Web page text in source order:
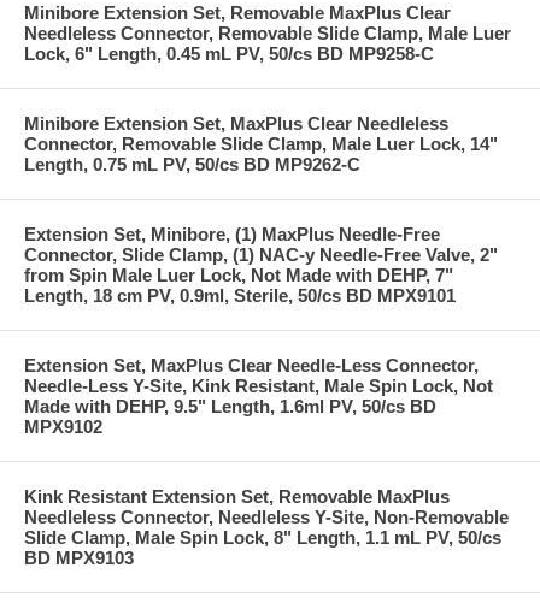
Minibore Extension Set, Removable MaxPlus Clear
Needleless Connector, Removable Slide Clamp, Male Luer
Lock, 6" Length, 0.45 mL PV, 50/cs BD MP9258-C
Minibore Extension Set, MaxPlus Clear Needleless
Connector, Removable Slide Clamp, Male Luer Lock, 14"
Length, 0.75 mL PV, 50/cs BD MP9262-C
Extension Set, Minibore, (1) MaxPlus Needle-Free
Connector, Slide Clamp, (1) NAC-y Needle-Free Valve, 2"
from Spin Male Luer Lock, Not Made with DEHP, 7"
Length, 18 cm PV, 0.9ml, Sterile, 50/cs BD MPX9101
Extension Set, MaxPlus Clear Needle-Less Connector,
Needle-Less Y-Site, Kink Resistant, Male Spin Lock, Not
Made with DEHP, 9.5" Length, 1.6ml PV, 50/cs BD
MPX9102
Kink Resistant Extension Set, Removable MaxPlus
Needleless Connector, Needleless Y-Site, Non-Removable
Slide Clamp, Male Spin Lock, 8" Length, 1.1 mL PV, 50/cs
BD MPX9103